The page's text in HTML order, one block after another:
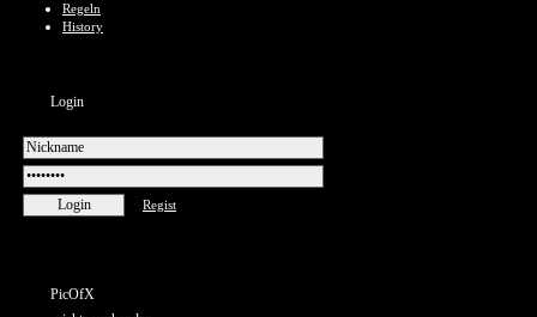
Regeln
History
Login
Regist
PicOfX